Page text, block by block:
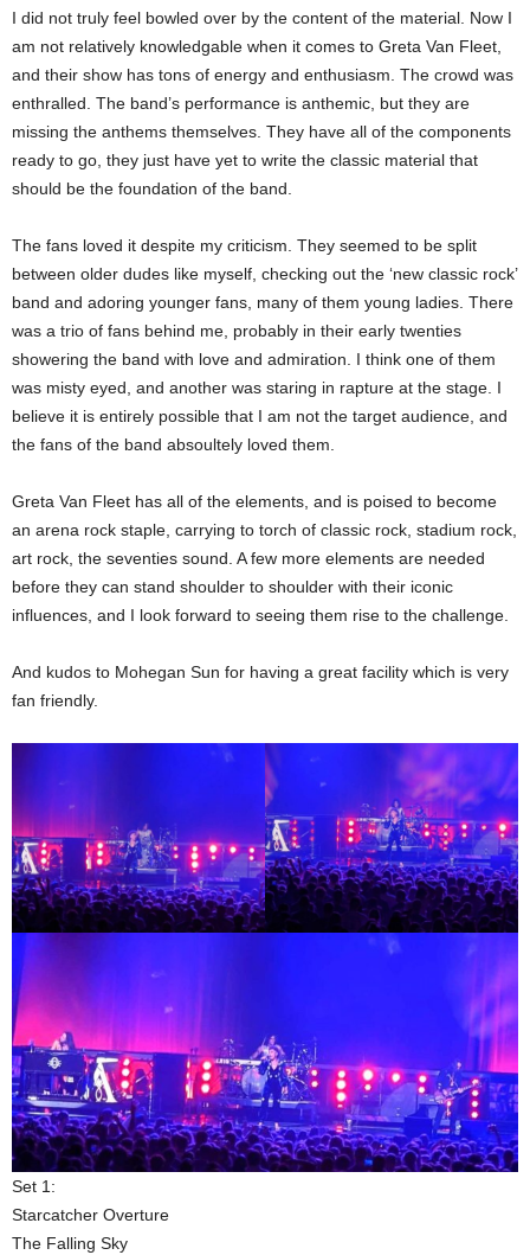
I did not truly feel bowled over by the content of the material. Now I
am not relatively knowledgable when it comes to Greta Van Fleet,
and their show has tons of energy and enthusiasm. The crowd was
enthralled. The band’s performance is anthemic, but they are
missing the anthems themselves. They have all of the components
ready to go, they just have yet to write the classic material that
should be the foundation of the band.
The fans loved it despite my criticism. They seemed to be split
between older dudes like myself, checking out the ‘new classic rock’
band and adoring younger fans, many of them young ladies. There
was a trio of fans behind me, probably in their early twenties
showering the band with love and admiration. I think one of them
was misty eyed, and another was staring in rapture at the stage. I
believe it is entirely possible that I am not the target audience, and
the fans of the band absoultely loved them.
Greta Van Fleet has all of the elements, and is poised to become
an arena rock staple, carrying to torch of classic rock, stadium rock,
art rock, the seventies sound. A few more elements are needed
before they can stand shoulder to shoulder with their iconic
influences, and I look forward to seeing them rise to the challenge.
And kudos to Mohegan Sun for having a great facility which is very
fan friendly.
Set 1:
Starcatcher Overture
The Falling Sky